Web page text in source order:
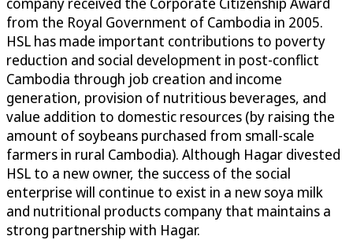
from the Royal Government of Cambodia in 2005.
HSL has made important contributions to poverty
reduction and social development in post-conflict
Cambodia through job creation and income
generation, provision of nutritious beverages, and
value addition to domestic resources (by raising the
amount of soybeans purchased from small-scale
farmers in rural Cambodia). Although Hagar divested
HSL to a new owner, the success of the social
enterprise will continue to exist in a new soya milk
and nutritional products company that maintains a
strong partnership with Hagar.